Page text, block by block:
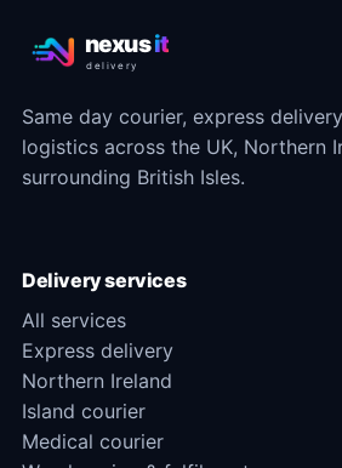
nexusit
delivery
Same day courier, express
logistics across the UK, Northern
surrounding British Isles.
Delivery services
All services
Express delivery
Northern Ireland
Island courier
Medical courier